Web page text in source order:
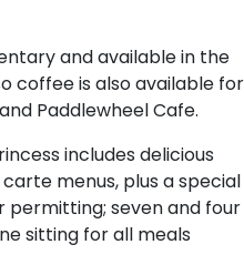
and available in the
coffee is also available for
Paddlewheel Cafe.
includes delicious
menus, plus a special
seven and four
sitting for all meals